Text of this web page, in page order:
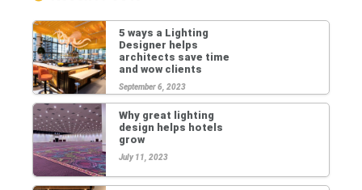
5 ways a Lighting
Designer helps
architects save time
and wow clients
September 6, 2023
Why great lighting
design helps hotels
grow
July 11, 2023